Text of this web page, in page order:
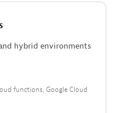
hybrid environments
functions Google Cloud